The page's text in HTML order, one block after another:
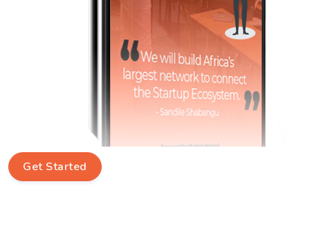
Get Started